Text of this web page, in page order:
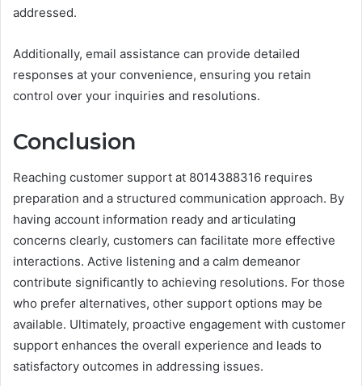
addressed.
Additionally, email assistance can provide detailed
responses at your convenience, ensuring you retain
control over your inquiries and resolutions.
Conclusion
Reaching customer support at 8014388316 requires
preparation and a structured communication approach. By
having account information ready and articulating
concerns clearly, customers can facilitate more effective
interactions. Active listening and a calm demeanor
contribute significantly to achieving resolutions. For those
who prefer alternatives, other support options may be
available. Ultimately, proactive engagement with customer
support enhances the overall experience and leads to
satisfactory outcomes in addressing issues.